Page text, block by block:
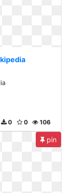
106
0
0
pin